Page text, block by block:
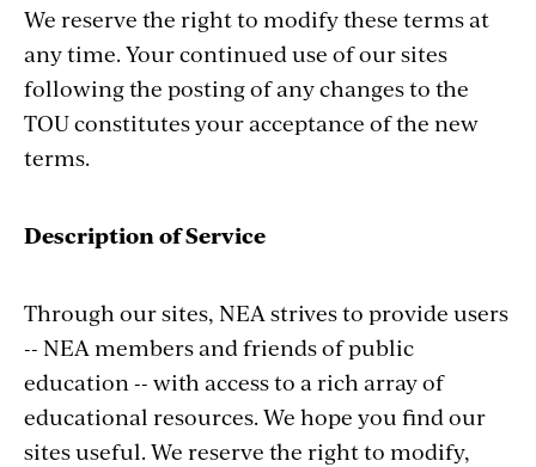
We reserve the right to modify these terms at
any time. Your continued use of our sites
following the posting of any changes to the
TOU constitutes your acceptance of the new
terms.
Description of Service
Through our sites, NEA strives to provide users
-- NEA members and friends of public
education -- with access to a rich array of
educational resources. We hope you find our
sites useful. We reserve the right to modify,